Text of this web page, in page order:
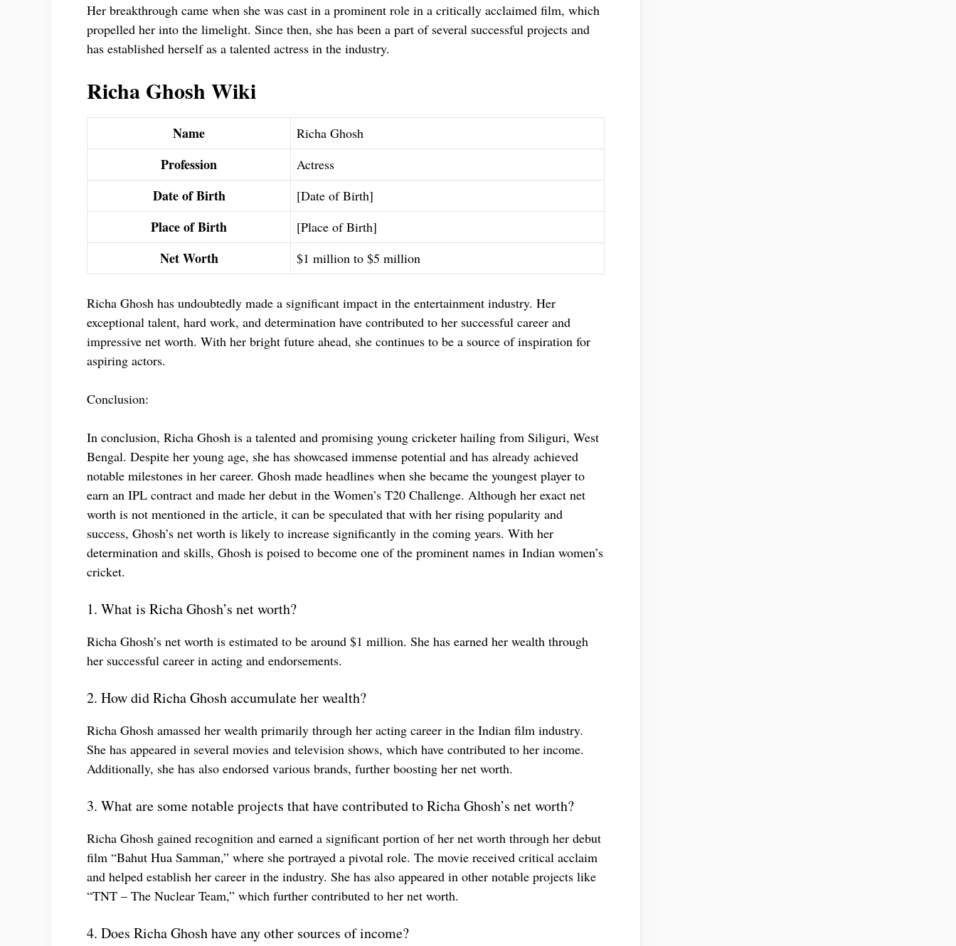
Her breakthrough came when she was cast in a prominent role in a critically acclaimed film, which
propelled her into the limelight. Since then, she has been a part of several successful projects and
has established herself as a talented actress in the industry.
Richa Ghosh Wiki
Name Richa Ghosh
Profession Actress
Date of Birth [Date of Birth]
Place of Birth [Place of Birth]
Net Worth $1 million to $5 million
Richa Ghosh has undoubtedly made a significant impact in the entertainment industry. Her
exceptional talent, hard work, and determination have contributed to her successful career and
impressive net worth. With her bright future ahead, she continues to be a source of inspiration for
aspiring actors.
Conclusion:
In conclusion, Richa Ghosh is a talented and promising young cricketer hailing from Siliguri, West
Bengal. Despite her young age, she has showcased immense potential and has already achieved
notable milestones in her career. Ghosh made headlines when she became the youngest player to
earn an IPL contract and made her debut in the Women’s T20 Challenge. Although her exact net
worth is not mentioned in the article, it can be speculated that with her rising popularity and
success, Ghosh’s net worth is likely to increase significantly in the coming years. With her
determination and skills, Ghosh is poised to become one of the prominent names in Indian women’s
cricket.
1. What is Richa Ghosh’s net worth?
Richa Ghosh’s net worth is estimated to be around $1 million. She has earned her wealth through
her successful career in acting and endorsements.
2. How did Richa Ghosh accumulate her wealth?
Richa Ghosh amassed her wealth primarily through her acting career in the Indian film industry.
She has appeared in several movies and television shows, which have contributed to her income.
Additionally, she has also endorsed various brands, further boosting her net worth.
3. What are some notable projects that have contributed to Richa Ghosh’s net worth?
Richa Ghosh gained recognition and earned a significant portion of her net worth through her debut
film “Bahut Hua Samman,” where she portrayed a pivotal role. The movie received critical acclaim
and helped establish her career in the industry. She has also appeared in other notable projects like
“TNT – The Nuclear Team,” which further contributed to her net worth.
4. Does Richa Ghosh have any other sources of income?